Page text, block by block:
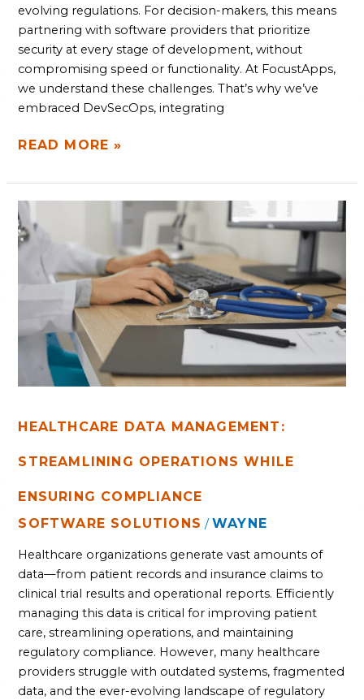
evolving regulations. For decision-makers, this means
partnering with software providers that prioritize
security at every stage of development, without
compromising speed or functionality. At FocustApps,
we understand these challenges. That’s why we’ve
embraced DevSecOps, integrating
READ MORE »
HEALTHCARE DATA MANAGEMENT:
STREAMLINING OPERATIONS WHILE
ENSURING COMPLIANCE
SOFTWARE SOLUTIONS /WAYNE
Healthcare organizations generate vast amounts of
data—from patient records and insurance claims to
clinical trial results and operational reports. Efficiently
managing this data is critical for improving patient
care, streamlining operations, and maintaining
regulatory compliance. However, many healthcare
providers struggle with outdated systems, fragmented
data, and the ever-evolving landscape of regulatory
HEALTHCARE
DATA
MANAGEMENT:
STREAMLINING
OPERATIONS
WHILE
ENSURING
COMPLIANCE